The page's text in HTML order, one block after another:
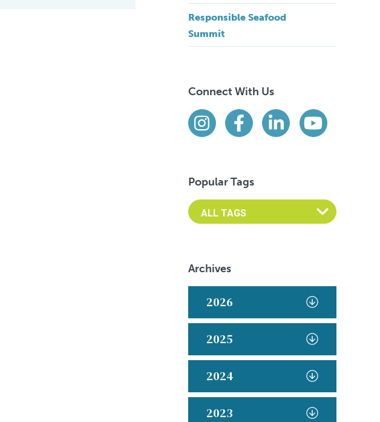
Responsible Seafood
Summit
Connect With Us
Find us on social media
Instagram
Facebook
LinkedInYouTube
Popular Tags
Archives
2026
2025
2024
2023